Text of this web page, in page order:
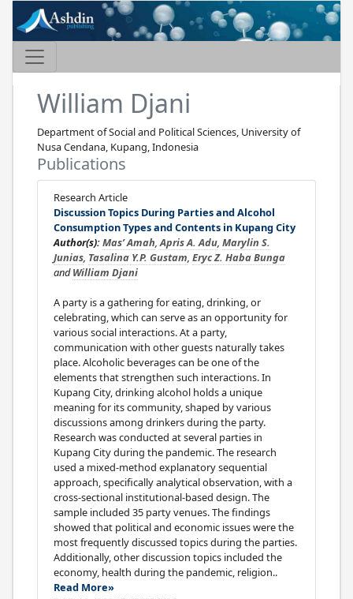
William Djani
Department of Social and Political Sciences, University of
Nusa Cendana, Kupang, Indonesia
Publications
Research Article
Discussion Topics During Parties and Alcohol
Consumption Types and Contents in Kupang City
Author(s):Mas’ Amah,Apris A. Adu, Marylin S.
Junias, Tasalina Y.P. Gustam, Eryc Z. Haba Bunga
andWilliam Djani
A party is a gathering for eating, drinking, or
celebrating, which can serve as an opportunity for
various social interactions. At a party,
communication with other guests naturally takes
place. Alcoholic beverages can be one of the
elements that strengthen such interactions. In
Kupang City, drinking alcohol holds a unique
meaning for its community, shaped by various
discussions among drinkers during the party.
Research was conducted at several parties in
Kupang City during the pandemic. The research
used a mixed-method explanatory sequential
approach, specifically analytical observation, with a
cross-sectional institutional-based design. The
sample included 35 party venues. The findings
showed that political and economic issues were the
most frequently discussed topics during the parties.
Additionally, other discussion topics included the
economy, health during the pandemic, religion..
Read More»